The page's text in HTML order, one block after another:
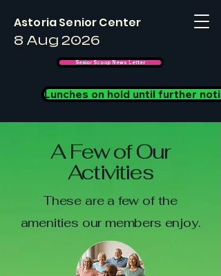
Astoria Senior Center
8 Aug 2026
Senior Scoop News Letter
Lunches on hold until further
A Few of Our
Activities
These are a few of the
amenities our members enjoy.